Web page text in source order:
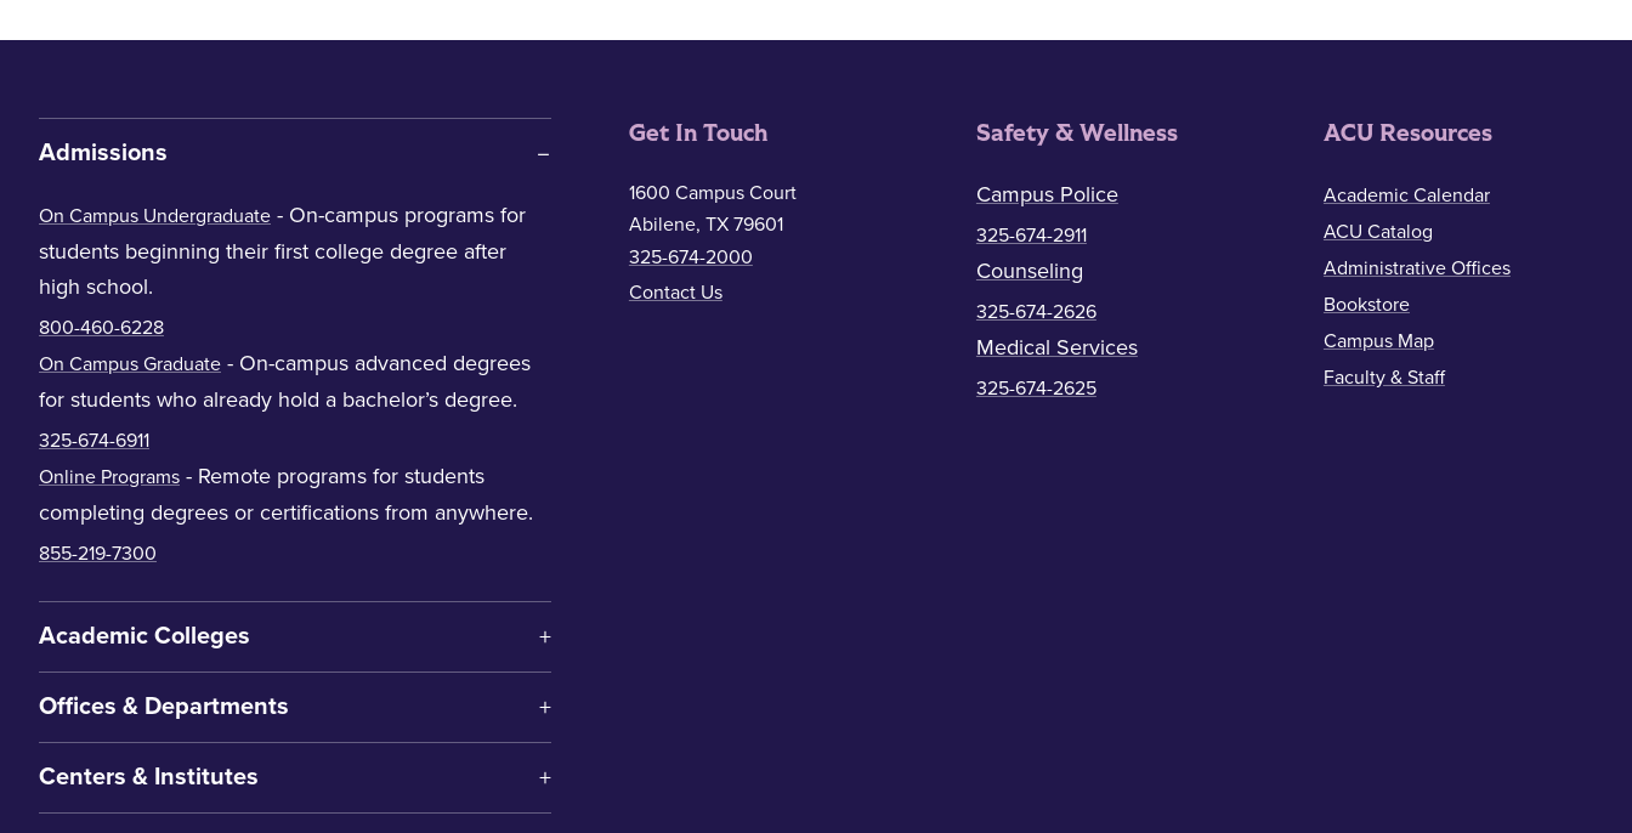
Admissions
On Campus Undergraduate - On-campus programs for
students beginning their first college degree after
high school.
800-460-6228
On Campus Graduate - On-campus advanced degrees
for students who already hold a bachelor’s degree.
325-674-6911
Online Programs - Remote programs for students
completing degrees or certifications from anywhere.
855-219-7300
Academic Colleges
Offices & Departments
Centers & Institutes
Get In Touch
1600 Campus Court
Abilene, TX 79601
325-674-2000
Contact Us
Safety & Wellness
Campus Police
325-674-2911
Counseling
325-674-2626
Medical Services
325-674-2625
ACU Resources
Academic Calendar
ACU Catalog
Administrative Offices
Bookstore
Campus Map
Faculty & Staff